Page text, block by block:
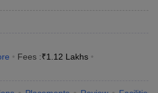
Fees :₹1.12 Lakhs